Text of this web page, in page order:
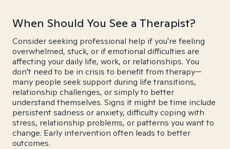
When Should You See a Therapist?
Consider seeking professional help if you're feeling
overwhelmed, stuck, or if emotional difficulties are
affecting your daily life, work, or relationships. You
don't need to be in crisis to benefit from therapy—
many people seek support during life transitions,
relationship challenges, or simply to better
understand themselves. Signs it might be time include
persistent sadness or anxiety, difficulty coping with
stress, relationship problems, or patterns you want to
change. Early intervention often leads to better
outcomes.